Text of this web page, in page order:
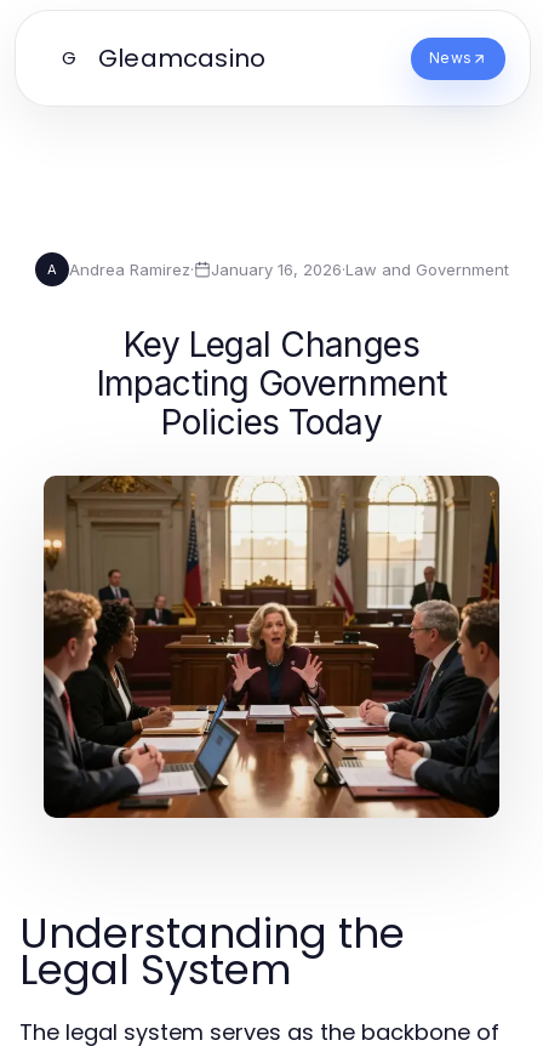
G Gleamcasino News
A Andrea Ramirez· January 16, 2026·Law and Government
Key Legal Changes
Impacting Government
Policies Today
Understanding the
Legal System
The legal system serves as the backbone of